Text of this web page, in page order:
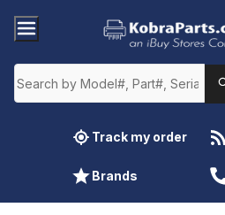
Track my order
Brands